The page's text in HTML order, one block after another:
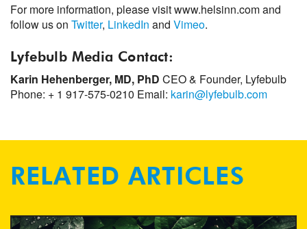
For more information, please visit www.helsinn.com and
follow us on Twitter, LinkedIn and Vimeo.
Lyfebulb Media Contact:
Karin Hehenberger, MD, PhD CEO & Founder, Lyfebulb
Phone: + 1 917-575-0210 Email: karin@lyfebulb.com
RELATED ARTICLES